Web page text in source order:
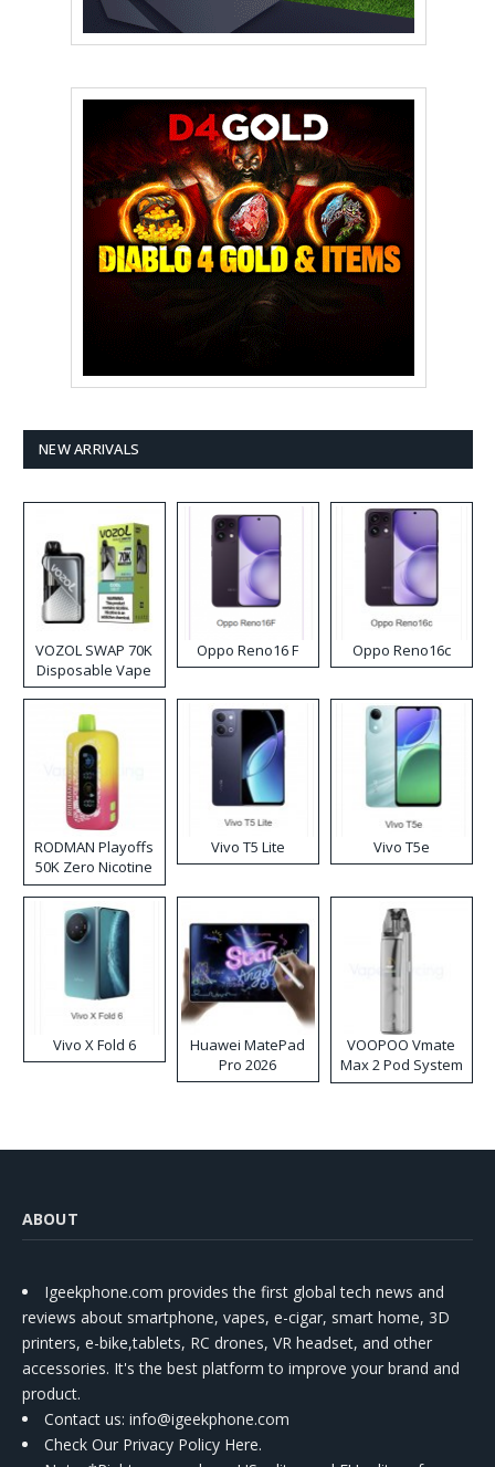
NEW ARRIVALS
VOZOL SWAP 70K
Disposable Vape
Oppo Reno16 F Oppo Reno16c
RODMAN Playoffs
50K Zero Nicotine
Disposable Vape
Vivo T5 Lite Vivo T5e
Vivo X Fold 6
Huawei MatePad
Pro 2026
VOOPOO Vmate
Max 2 Pod System
Kit
ABOUT
Igeekphone.com provides the first global tech news and
reviews about smartphone, vapes, e-cigar, smart home, 3D
printers, e-bike,tablets, RC drones, VR headset, and other
accessories. It's the best platform to improve your brand and
product.
Contact us: info@igeekphone.com
Check Our Privacy Policy Here.